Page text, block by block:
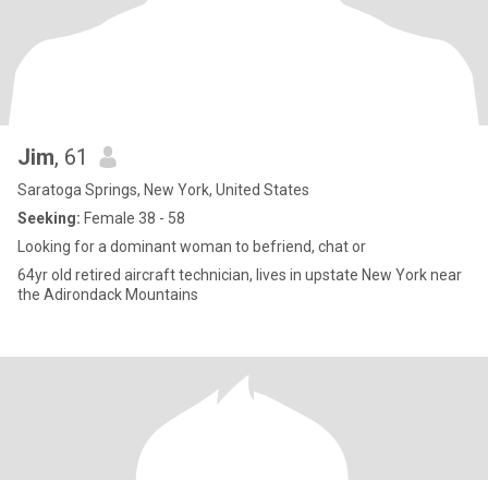
Jim, 61
Saratoga Springs, New York, United States
Seeking: Female 38 - 58
Looking for a dominant woman to befriend, chat or
64yr old retired aircraft technician, lives in upstate New York near
the Adirondack Mountains